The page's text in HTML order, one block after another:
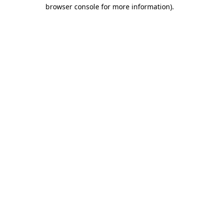
browser console for more information).